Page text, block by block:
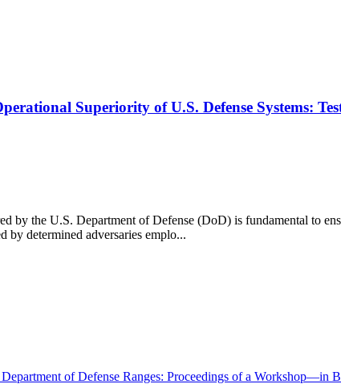
Superiority of U.S. Defense Systems:
by the U.S. Department of Defense (DoD) is fundamental to
by determined adversaries emplo...
of Defense Ranges: Proceedings of a Workshop—in